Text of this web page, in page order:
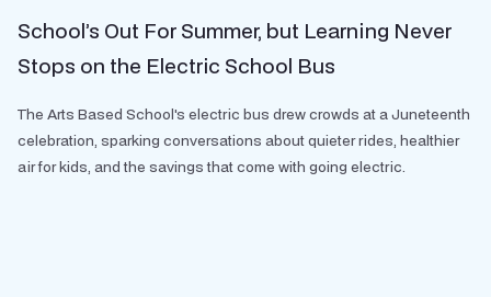
School’s Out For Summer, but Learning Never
Stops on the Electric School Bus
The Arts Based School's electric bus drew crowds at a Juneteenth
celebration, sparking conversations about quieter rides, healthier
air for kids, and the savings that come with going electric.